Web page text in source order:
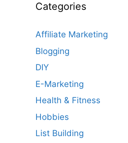
Categories
Affiliate Marketing
Blogging
DIY
E-Marketing
Health & Fitness
Hobbies
List Building